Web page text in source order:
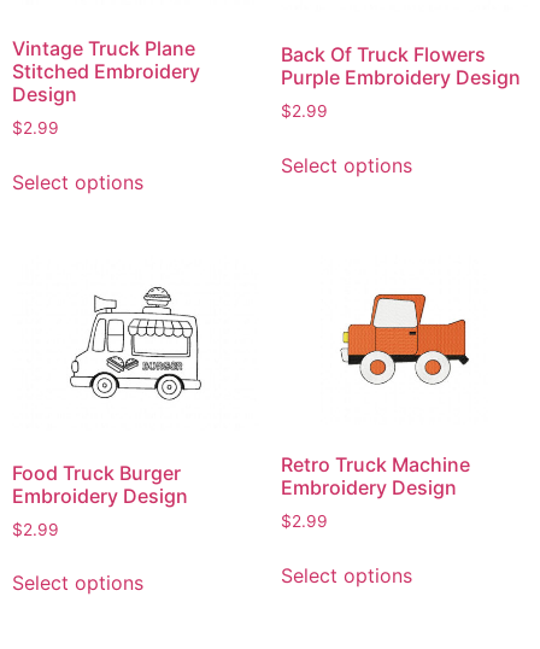
Vintage Truck Plane
Stitched Embroidery
Design
$2.99
Select optionsproduct
The
options
may
be
the
product
Back Of Truck Flowers
Purple Embroidery Design
$2.99
Select optionsproduct
The
options
may
be
the
product
Food Truck Burger
Embroidery Design
$2.99
Select optionsproduct
Retro Truck Machine
Embroidery Design
$2.99
Select optionsproduct